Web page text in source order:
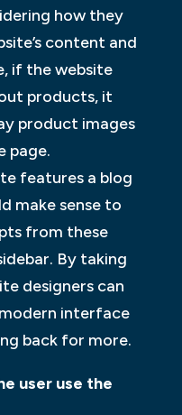
how they
content and
if the website
products, it
product images
page.
features a blog
make sense to
from these
By taking
designers can
interface
back for more.
user use the